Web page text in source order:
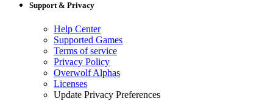
Support & Privacy
Help Center
Supported Games
Terms of service
Privacy Policy
Overwolf Alphas
Licenses
Update Privacy Preferences